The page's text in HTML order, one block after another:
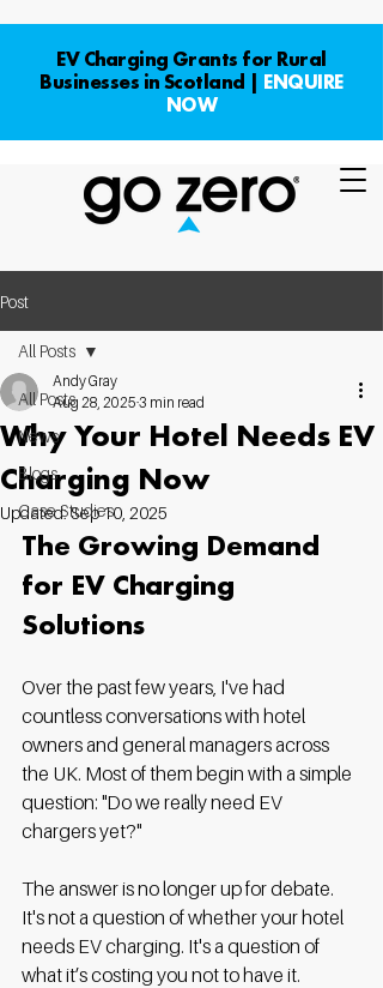
EV Charging Grants for Rural
Businesses in Scotland | ENQUIRE
NOW
Post
All Posts
News
Blogs
Case Studies
All Posts
Why Your Hotel Needs EV
Charging Now
Andy Gray
Aug 28, 2025 3 min read
Updated:Sep 10, 2025
The Growing Demand
for EV Charging
Solutions
Over the past few years, I've had
countless conversations with hotel
owners and general managers across
the UK. Most of them begin with a simple
question: "Do we really need EV
chargers yet?"
The answer is no longer up for debate.
It's not a question of whether your hotel
needs EV charging. It's a question of
what it’s costing you not to have it.